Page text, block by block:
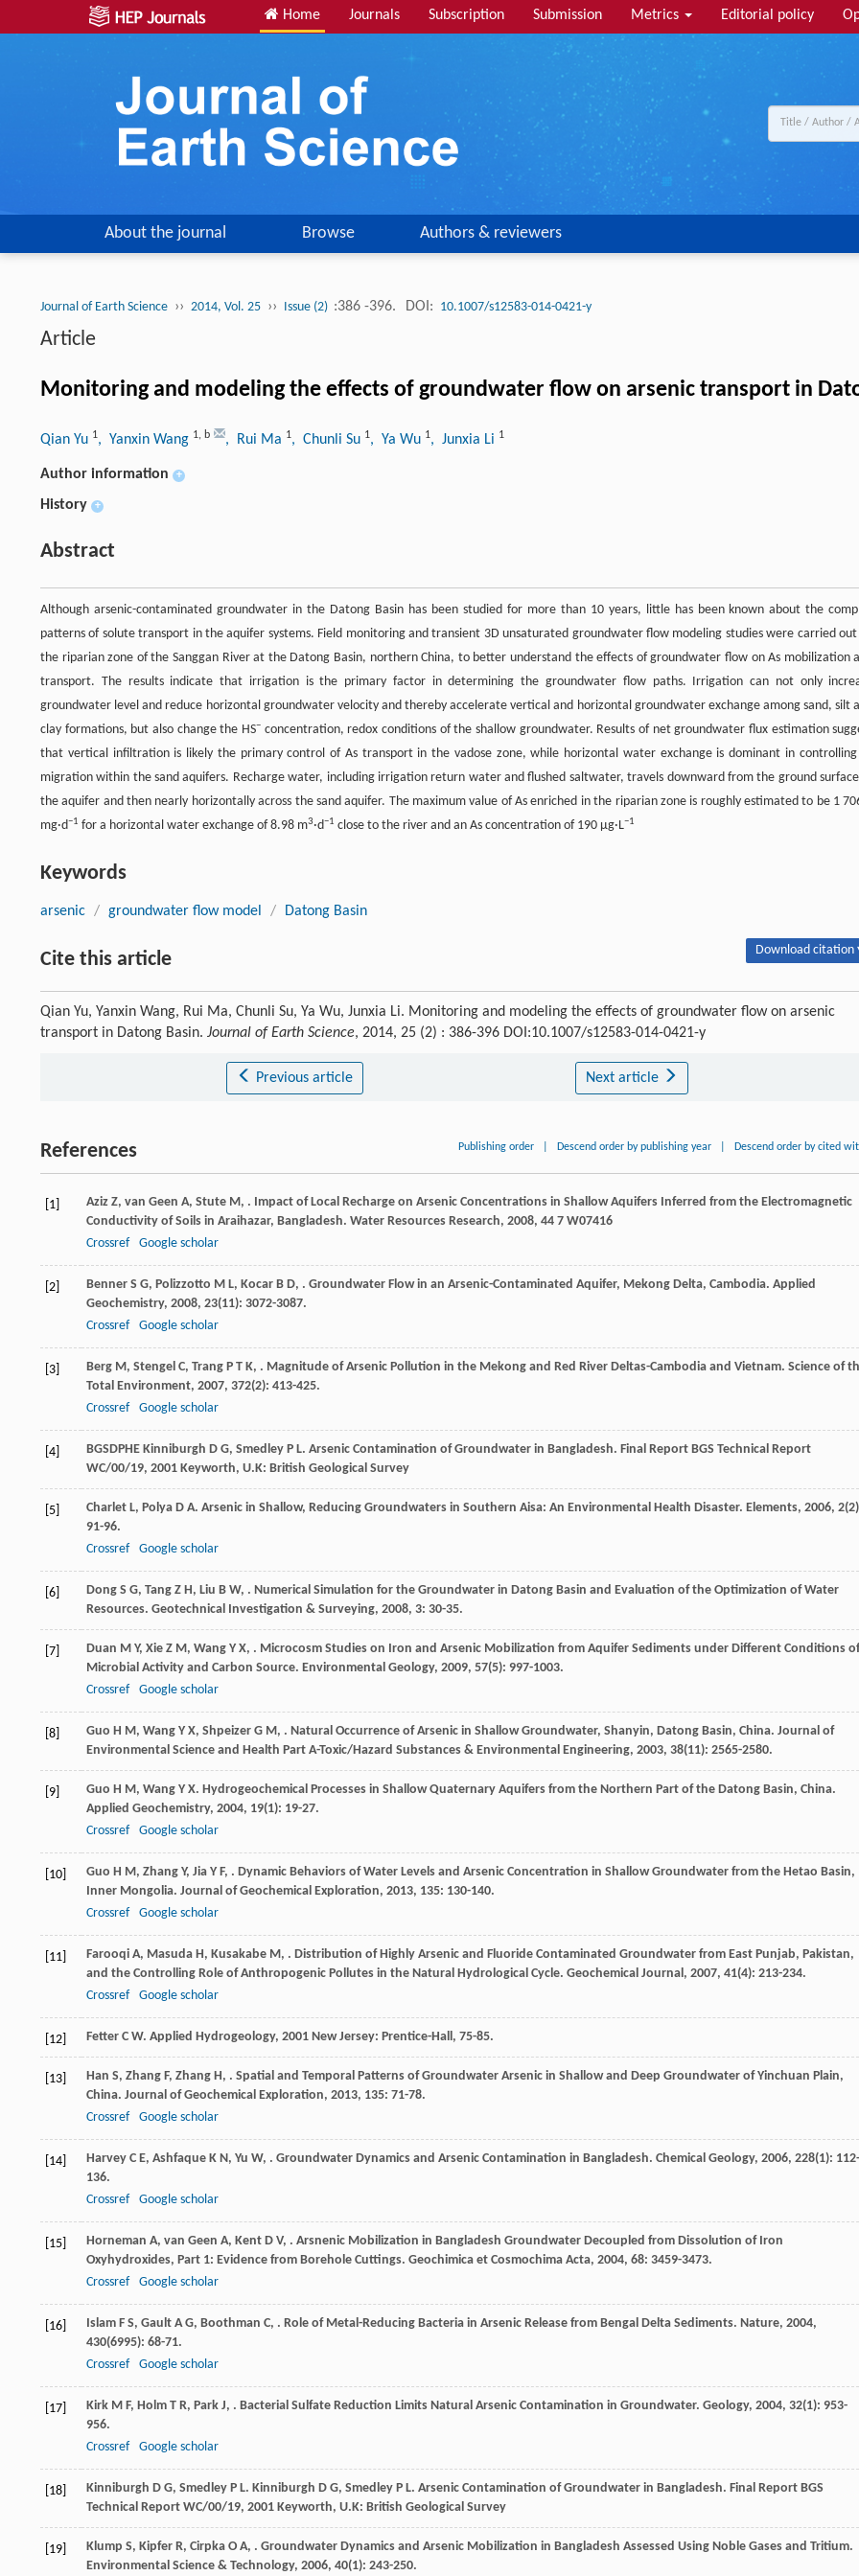
Home Journals Subscription Submission Metrics Editorial policy
About the journal Browse Authors & reviewers
Journal of Earth Science ›› 2014, Vol. 25 ›› Issue (2) :386 -396. DOI: 10.1007/s12583-014-0421-y
Article
Monitoring and modeling the effects of groundwater flow on arsenic transport in
Qian Yu 1, Yanxin Wang 1, b , Rui Ma 1, Chunli Su 1, Ya Wu 1, Junxia Li 1
Author information +
History +
Abstract
Although arsenic-contaminated groundwater in the Datong Basin has been studied for more than 10 years, little has been known about the
patterns of solute transport in the aquifer systems. Field monitoring and transient 3D unsaturated groundwater flow modeling studies were carried out
the riparian zone of the Sanggan River at the Datong Basin, northern China, to better understand the effects of groundwater flow on As mobilization
transport. The results indicate that irrigation is the primary factor in determining the groundwater flow paths. Irrigation can not only
groundwater level and reduce horizontal groundwater velocity and thereby accelerate vertical and horizontal groundwater exchange among sand, silt
clay formations, but also change the HS− concentration, redox conditions of the shallow groundwater. Results of net groundwater flux estimation
that vertical infiltration is likely the primary control of As transport in the vadose zone, while horizontal water exchange is dominant in controlling
migration within the sand aquifers. Recharge water, including irrigation return water and flushed saltwater, travels downward from the ground
the aquifer and then nearly horizontally across the sand aquifer. The maximum value of As enriched in the riparian zone is roughly estimated to be 1
mg·d−1 for a horizontal water exchange of 8.98 m3·d−1 close to the river and an As concentration of 190 μg·L−1
Keywords
arsenic / groundwater flow model / Datong Basin
Cite this article Download citation
Qian Yu, Yanxin Wang, Rui Ma, Chunli Su, Ya Wu, Junxia Li. Monitoring and modeling the effects of groundwater flow on arsenic
transport in Datong Basin. Journal of Earth Science, 2014, 25 (2) : 386-396 DOI:10.1007/s12583-014-0421-y
Previous article Next article
References Publishing order Descend order by publishing year Descend order by cited
[1] Aziz Z, van Geen A, Stute M, . Impact of Local Recharge on Arsenic Concentrations in Shallow Aquifers Inferred from the Electromagnetic
Conductivity of Soils in Araihazar, Bangladesh. Water Resources Research, 2008, 44 7 W07416
Crossref
Google scholar
[2] Benner S G, Polizzotto M L, Kocar B D, . Groundwater Flow in an Arsenic-Contaminated Aquifer, Mekong Delta, Cambodia. Applied
Geochemistry, 2008, 23(11): 3072-3087.
Crossref
Google scholar
[3] Berg M, Stengel C, Trang P T K, . Magnitude of Arsenic Pollution in the Mekong and Red River Deltas-Cambodia and Vietnam. Science of
Total Environment, 2007, 372(2): 413-425.
Crossref
Google scholar
[4] BGSDPHE Kinniburgh D G, Smedley P L. Arsenic Contamination of Groundwater in Bangladesh. Final Report BGS Technical Report
WC/00/19, 2001 Keyworth, U.K: British Geological Survey
[5] Charlet L, Polya D A. Arsenic in Shallow, Reducing Groundwaters in Southern Aisa: An Environmental Health Disaster. Elements, 2006, 2
91-96.
Crossref
Google scholar
[6] Dong S G, Tang Z H, Liu B W, . Numerical Simulation for the Groundwater in Datong Basin and Evaluation of the Optimization of Water
Resources. Geotechnical Investigation & Surveying, 2008, 3: 30-35.
[7] Duan M Y, Xie Z M, Wang Y X, . Microcosm Studies on Iron and Arsenic Mobilization from Aquifer Sediments under Different Conditions of
Microbial Activity and Carbon Source. Environmental Geology, 2009, 57(5): 997-1003.
Crossref
Google scholar
[8] Guo H M, Wang Y X, Shpeizer G M, . Natural Occurrence of Arsenic in Shallow Groundwater, Shanyin, Datong Basin, China. Journal of
Environmental Science and Health Part A-Toxic/Hazard Substances & Environmental Engineering, 2003, 38(11): 2565-2580.
[9] Guo H M, Wang Y X. Hydrogeochemical Processes in Shallow Quaternary Aquifers from the Northern Part of the Datong Basin, China.
Applied Geochemistry, 2004, 19(1): 19-27.
Crossref
Google scholar
[10] Guo H M, Zhang Y, Jia Y F, . Dynamic Behaviors of Water Levels and Arsenic Concentration in Shallow Groundwater from the Hetao Basin,
Inner Mongolia. Journal of Geochemical Exploration, 2013, 135: 130-140.
Crossref
Google scholar
[11] Farooqi A, Masuda H, Kusakabe M, . Distribution of Highly Arsenic and Fluoride Contaminated Groundwater from East Punjab, Pakistan,
and the Controlling Role of Anthropogenic Pollutes in the Natural Hydrological Cycle. Geochemical Journal, 2007, 41(4): 213-234.
Crossref
Google scholar
[12] Fetter C W. Applied Hydrogeology, 2001 New Jersey: Prentice-Hall, 75-85.
[13] Han S, Zhang F, Zhang H, . Spatial and Temporal Patterns of Groundwater Arsenic in Shallow and Deep Groundwater of Yinchuan Plain,
China. Journal of Geochemical Exploration, 2013, 135: 71-78.
Crossref
Google scholar
[14] Harvey C E, Ashfaque K N, Yu W, . Groundwater Dynamics and Arsenic Contamination in Bangladesh. Chemical Geology, 2006, 228(1): 112-
136.
Crossref
Google scholar
[15] Horneman A, van Geen A, Kent D V, . Arsnenic Mobilization in Bangladesh Groundwater Decoupled from Dissolution of Iron
Oxyhydroxides, Part 1: Evidence from Borehole Cuttings. Geochimica et Cosmochima Acta, 2004, 68: 3459-3473.
Crossref
Google scholar
[16] Islam F S, Gault A G, Boothman C, . Role of Metal-Reducing Bacteria in Arsenic Release from Bengal Delta Sediments. Nature, 2004,
430(6995): 68-71.
Crossref
Google scholar
[17] Kirk M F, Holm T R, Park J, . Bacterial Sulfate Reduction Limits Natural Arsenic Contamination in Groundwater. Geology, 2004, 32(1): 953-
956.
Crossref
Google scholar
[18] Kinniburgh D G, Smedley P L. Kinniburgh D G, Smedley P L. Arsenic Contamination of Groundwater in Bangladesh. Final Report BGS
Technical Report WC/00/19, 2001 Keyworth, U.K: British Geological Survey
[19] Klump S, Kipfer R, Cirpka O A, . Groundwater Dynamics and Arsenic Mobilization in Bangladesh Assessed Using Noble Gases and Tritium.
Environmental Science & Technology, 2006, 40(1): 243-250.